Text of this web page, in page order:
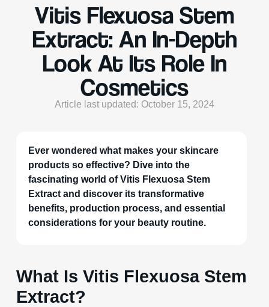
Vitis Flexuosa Stem
Extract: An In-Depth
Look At Its Role In
Cosmetics
Article last updated: October 15, 2024
Ever wondered what makes your skincare
products so effective? Dive into the
fascinating world of Vitis Flexuosa Stem
Extract and discover its transformative
benefits, production process, and essential
considerations for your beauty routine.
What Is Vitis Flexuosa Stem
Extract?